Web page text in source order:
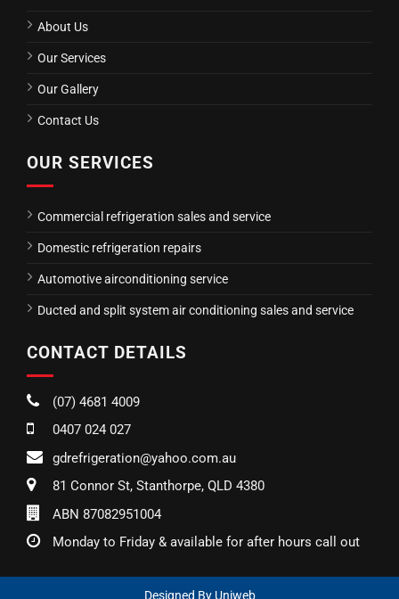
About Us
Our Services
Our Gallery
Contact Us
OUR SERVICES
Commercial refrigeration sales and service
Domestic refrigeration repairs
Automotive airconditioning service
Ducted and split system air conditioning sales and service
CONTACT DETAILS
(07) 4681 4009
0407 024 027
gdrefrigeration@yahoo.com.au
81 Connor St, Stanthorpe, QLD 4380
ABN 87082951004
Monday to Friday & available for after hours call out
Designed By Uniweb